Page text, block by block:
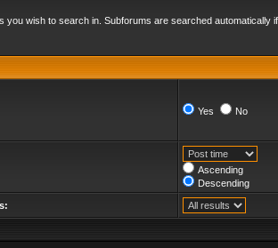
you wish to search in. Subforums are searched automatically
Yes No
Ascending
Descending